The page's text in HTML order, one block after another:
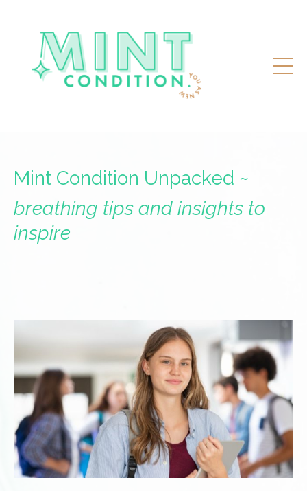
Mint Condition Unpacked ~
breathing tips and insights to
inspire